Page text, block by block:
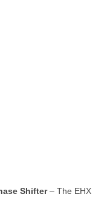
Shifter– The EHX